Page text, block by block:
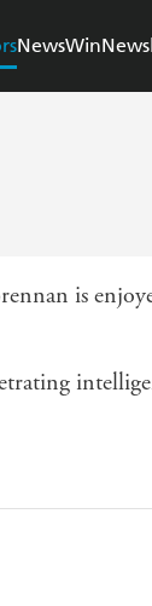
NewsWin
is